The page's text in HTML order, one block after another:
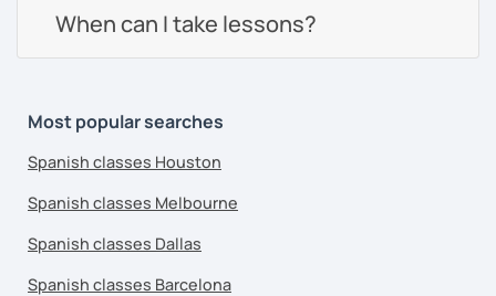
When can I take lessons?
Most popular searches
Spanish classes Houston
Spanish classes Melbourne
Spanish classes Dallas
Spanish classes Barcelona